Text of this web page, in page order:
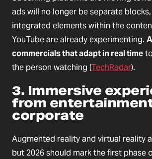
ads will no longer be separate
integrated elements within the
YouTube are already experimenting.
commercials that adapt in real time
the person watching (TechRadar).
3. Immersive
from
corporate
Augmented reality and virtual reality
but 2026 should mark the first phase